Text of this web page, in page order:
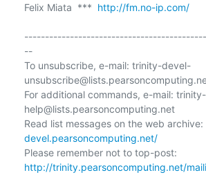
Felix Miata  *** http://fm.no-ip.com/
--
To unsubscribe, e-mail: trinity-devel-
For additional commands, e-mail:
help@lists.pearsoncomputing.net
Read list messages on the web archive:
devel.pearsoncomputing.net/
http://trinity.pearsoncomputing.net/